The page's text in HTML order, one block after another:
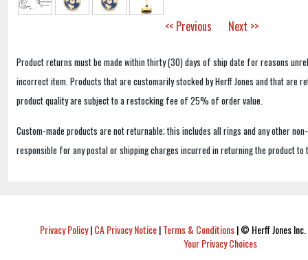
<< Previous Next >>
Product returns must be made within thirty (30) days of ship date for reasons
incorrect item. Products that are customarily stocked by Herff Jones and that are
product quality are subject to a restocking fee of 25% of order value.
Custom-made products are not returnable; this includes all rings and any other
responsible for any postal or shipping charges incurred in returning the product to
Privacy Policy|CA Privacy Notice|Terms & Conditions|© Herff Jones
Your Privacy Choices